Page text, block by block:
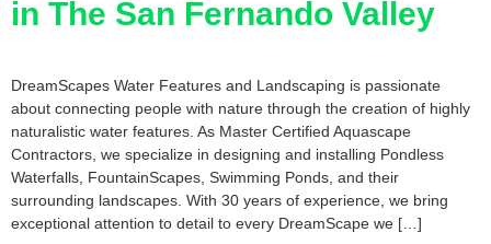
in The San Fernando Valley
DreamScapes Water Features and Landscaping is passionate
about connecting people with nature through the creation of highly
naturalistic water features. As Master Certified Aquascape
Contractors, we specialize in designing and installing Pondless
Waterfalls, FountainScapes, Swimming Ponds, and their
surrounding landscapes. With 30 years of experience, we bring
exceptional attention to detail to every DreamScape we […]